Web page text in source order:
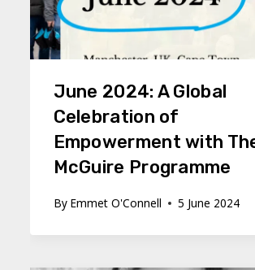
June 2024: A Global
Celebration of
Empowerment with
McGuire Programme
By Emmet O'Connell 5 June 2024